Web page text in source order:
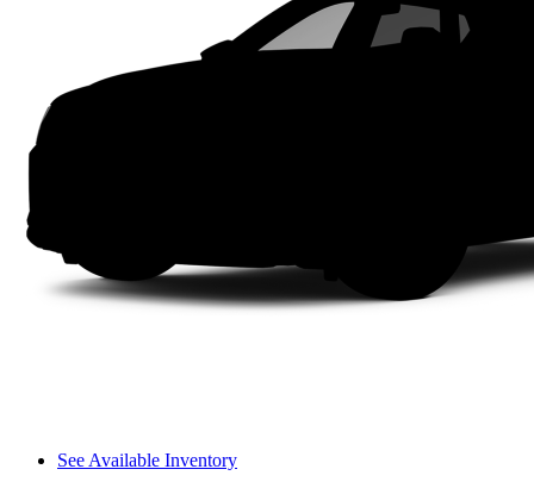
See Available Inventory